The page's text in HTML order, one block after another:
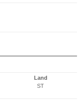
Land
ST